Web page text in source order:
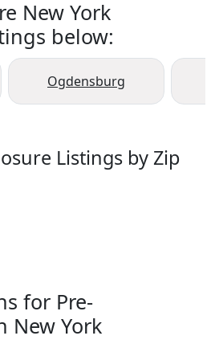
New York
below:
Ogdensburg
Listings by Zip
for Pre-
New York